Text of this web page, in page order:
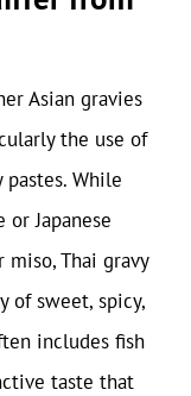
Asian gravies
the use of
While
or Japanese
Thai gravy
of sweet, spicy,
includes fish
taste that